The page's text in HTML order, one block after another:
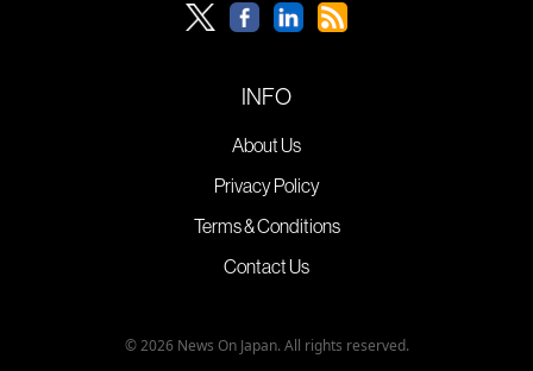
INFO
About Us
Privacy Policy
Terms & Conditions
Contact Us
© 2026 News On Japan. All rights reserved.